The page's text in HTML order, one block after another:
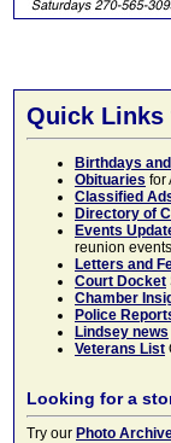
Quick Links
Birthdays
Obituaries for
Classified
Directory of
Events
reunion
Letters and
Court Docket
Chamber
Police
Lindsey news
Veterans List
Looking for a
Try our Photo